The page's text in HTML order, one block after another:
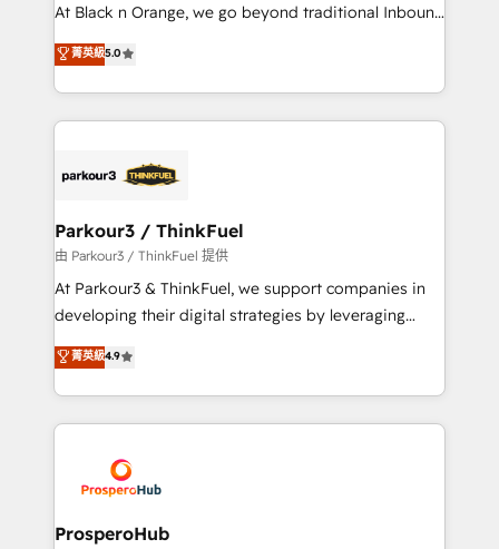
Website design Let’s turn your CRM into your growth
engine!
At Black n Orange, we go beyond traditional Inbound
Marketing with our exclusive methodologies:
BOOMS and BOOST. Together, they form a powerful
combination that has driven success for over 800
businesses worldwide. As Elite HubSpot Partners, we
strategies that integrate data-driven marketing,
companies scale faster and smarter. 🔹 BOOMS:
Demand generation for all your buyers With BOOMS,
you invest in 100% of your buyers, accelerating your
growth and positioning yourself as an undisputed
transformation process A methodology designed to
implement HubSpot effectively and optimize your
record of business transformation, our growth-first
approach has helped brands dominate their
菁英級5.0
Parkour3 / ThinkFuel
由 Parkour3 / ThinkFuel 提供
At Parkour3 & ThinkFuel, we support companies in
developing their digital strategies by leveraging
technologies and automating their marketing and
sales processes to generate growth. Our offer spans
from Strategy to Operations. We specialize in CRM
onboarding and implementation, web design, sales
extensive experience working with tech companies
and manufacturers since 2002, we are committed to
empowering our clients and developing their
菁英級4.9
ProsperoHub